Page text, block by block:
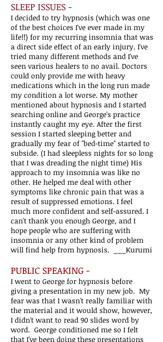
SLEEP ISSUES -
I decided to try hypnosis (which was one
of the best choices I've ever made in my
life!!) for my recurring insomnia that was
a direct side effect of an early injury. I've
tried many different methods and I've
seen various healers to no avail. Doctors
could only provide me with heavy
medications which in the long run made
my condition a lot worse. My mother
mentioned about hypnosis and I started
searching online and George's practice
instantly caught my eye. After the first
session I started sleeping better and
gradually my fear of ''bed-time'' started to
subside. (I had sleepless nights for so long
that I was dreading the night time) His
approach to my insomnia was like no
other. He helped me deal with other
symptoms like chronic pain that was a
result of suppressed emotions. I feel
much more confident and self-assured. I
can't thank you enough George, and I
hope people who are suffering with
insomnia or any other kind of problem
will find help from hypnosis. ___Kurumi
PUBLIC SPEAKING -
I went to George for hypnosis before
giving a presentation in my new job. My
fear was that I wasn't really familiar with
the material and it would show, however,
I didn't want to read 90 slides word by
word. George conditioned me so I felt
that I've been doing these presentations